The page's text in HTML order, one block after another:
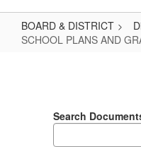
BOARD & DISTRICT
SCHOOL PLANS AND
GRANTS
Search